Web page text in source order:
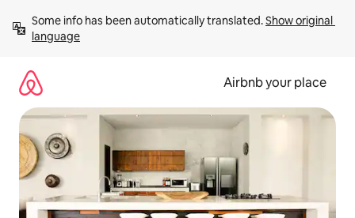
content
Some info has been automatically translated. Show original
language
Airbnb your place